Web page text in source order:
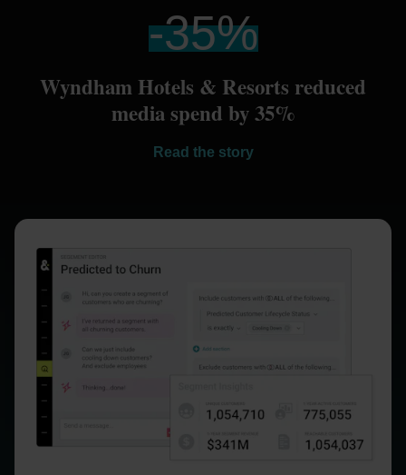
-35%
Wyndham Hotels & Resorts reduced
media spend by 35%
Read the story